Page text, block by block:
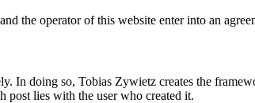
the operator of this website enter into an
In doing so, Tobias Zywietz creates the
post lies with the user who created it.